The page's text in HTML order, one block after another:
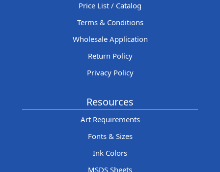
Price List / Catalog
Terms & Conditions
Wholesale Application
Return Policy
Privacy Policy
Resources
Art Requirements
Fonts & Sizes
Ink Colors
MSDS Sheets